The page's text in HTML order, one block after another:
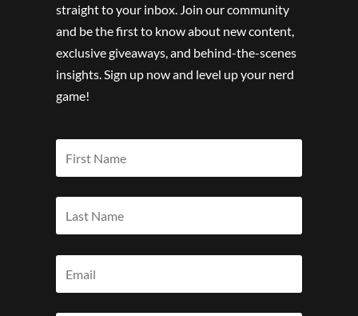
straight to your inbox. Join our community
and be the first to know about new content,
exclusive giveaways, and behind-the-scenes
insights. Sign up now and level up your nerd
game!